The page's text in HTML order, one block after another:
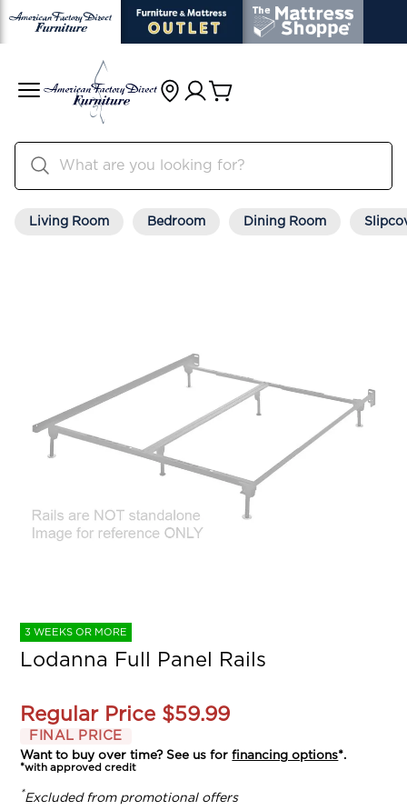
Living Room Bedroom Dining Room
3 WEEKS OR MORE
Lodanna Full Panel Rails
Regular Price $59.99
FINAL PRICE
Want to buy over time? See us forfinancing options*.
*with approved credit
*Excluded from promotional offers